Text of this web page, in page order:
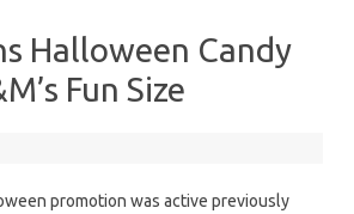
Halloween Candy
Fun Size
promotion was active previously